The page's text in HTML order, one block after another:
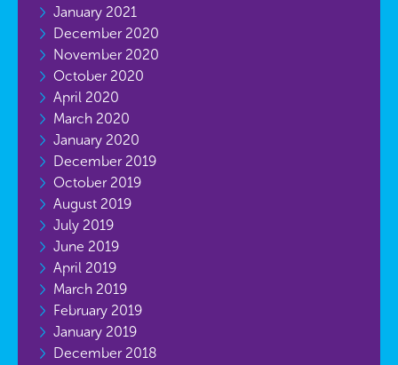
January 2021
December 2020
November 2020
October 2020
April 2020
March 2020
January 2020
December 2019
October 2019
August 2019
July 2019
June 2019
April 2019
March 2019
February 2019
January 2019
December 2018